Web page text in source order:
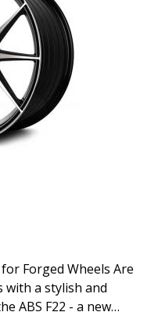
models). Multi-
weight compared to
and UV-
external
balanced for
latest in
Forged Wheels Are
a stylish and
ABS F22 - a new